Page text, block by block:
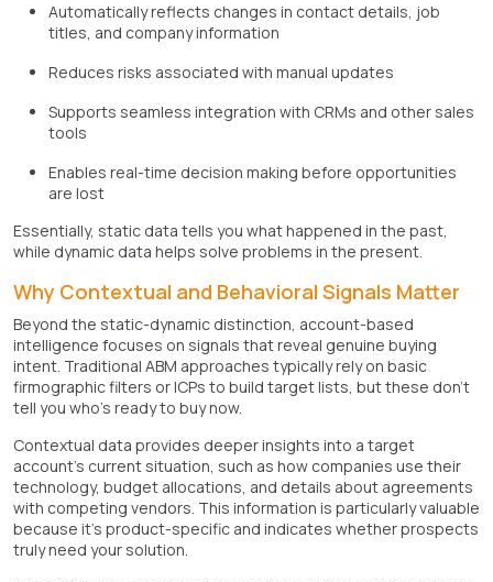
Automatically reflects changes in contact details, job
titles, and company information
Reduces risks associated with manual updates
Supports seamless integration with CRMs and other sales
tools
Enables real-time decision making before opportunities
are lost
Essentially, static data tells you what happened in the past,
while dynamic data helps solve problems in the present.
Why Contextual and Behavioral Signals Matter
Beyond the static-dynamic distinction, account-based
intelligence focuses on signals that reveal genuine buying
intent. Traditional ABM approaches typically rely on basic
firmographic filters or ICPs to build target lists, but these don't
tell you who's ready to buy now.
Contextual data provides deeper insights into a target
account's current situation, such as how companies use their
technology, budget allocations, and details about agreements
with competing vendors. This information is particularly valuable
because it's product-specific and indicates whether prospects
truly need your solution.